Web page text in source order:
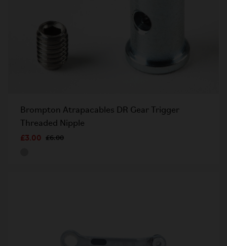
Brompton Atrapacables DR Gear Trigger
Threaded Nipple
£3.00 £6.00